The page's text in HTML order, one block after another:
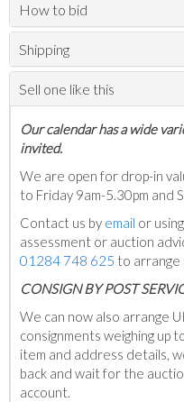
How to bid
Shipping
Sell one like this
Our calendar has a wide
invited.
We are open for drop-in
to Friday 9am-5.30pm and
Contact us by email or
assessment or auction
01284 748 625 to arrange
CONSIGN BY POST
We can now also arrange
consignments weighing up
item and address details,
back and wait for the
account.